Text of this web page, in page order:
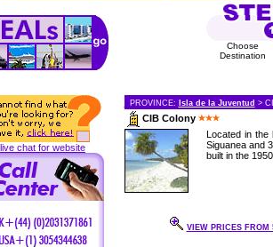
live chat for website
Choose
Destination
PROVINCE: Isla de la Juventud >
CIB Colony
Located in the
Siguanea and
built in the
VIEW PRICES FROM